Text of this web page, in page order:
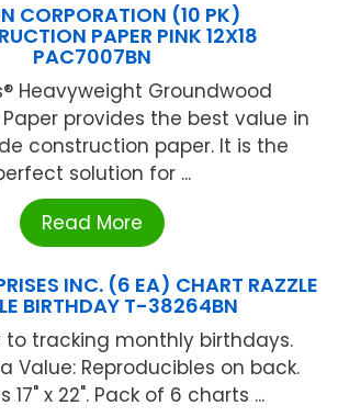
CORPORATION (10 PK)
PAPER PINK 12X18
PAC7007BN
Heavyweight Groundwood
provides the best value in
construction paper. It is the
solution for ...
Read More
INC. (6 EA) CHART RAZZLE
BIRTHDAY T-38264BN
to tracking monthly birthdays.
Value: Reproducibles on back.
17" x 22". Pack of 6 charts ...